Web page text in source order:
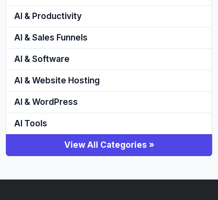
AI & Productivity
AI & Sales Funnels
AI & Software
AI & Website Hosting
AI & WordPress
AI Tools
View All Categories »